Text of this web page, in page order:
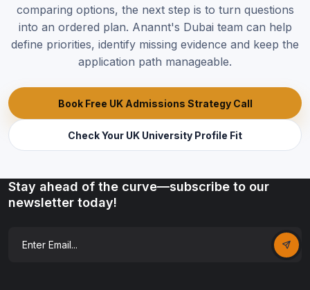
comparing options, the next step is to turn questions
into an ordered plan. Anannt's Dubai team can help
define priorities, identify missing evidence and keep the
application path manageable.
Book Free UK Admissions Strategy Call
Check Your UK University Profile Fit
Stay ahead of the curve—subscribe to our
newsletter today!